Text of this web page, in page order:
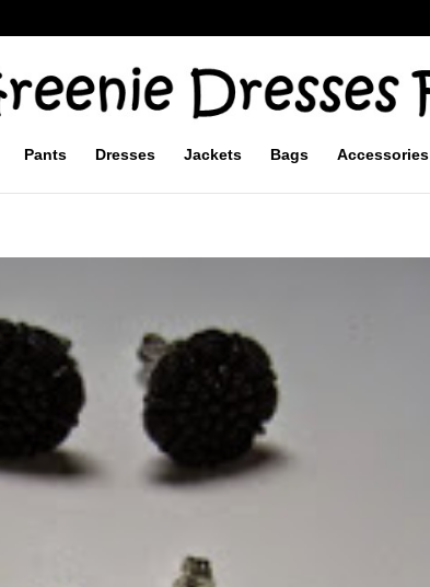
Pants Dresses Jackets Bags Accessories